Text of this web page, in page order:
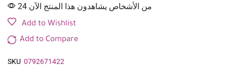
24 من الأشخاص يشاهدون هذا المنتج الآن
Add to Wishlist
Add to Compare
SKU 0792671422